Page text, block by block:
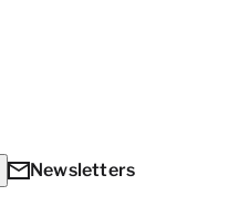
Newsletters